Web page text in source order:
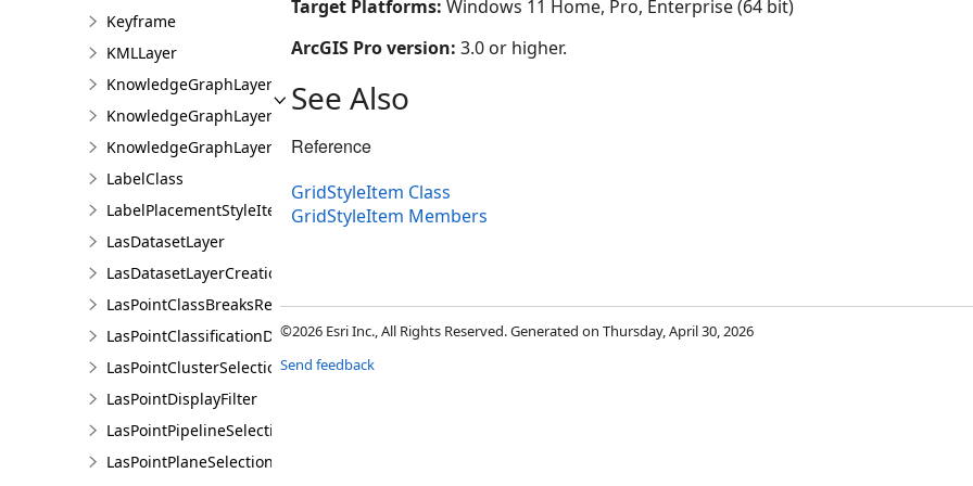
Keyframe
KMLLayer
KnowledgeGraphLayer
KnowledgeGraphLayerCreationParams
KnowledgeGraphLayerIDSet
LabelClass
LabelPlacementStyleItem
LasDatasetLayer
LasDatasetLayerCreationParams
LasPointClassBreaksRendererDefinition
LasPointClassificationDescription
LasPointClusterSelectionFilter
LasPointDisplayFilter
LasPointPipelineSelectionFilter
LasPointPlaneSelectionFilter
Target Platforms: Windows 11 Home, Pro, Enterprise (64 bit)
ArcGIS Pro version: 3.0 or higher.
See Also
Reference
GridStyleItem Class
GridStyleItem Members
©2026 Esri Inc., All Rights Reserved. Generated on Thursday, April 30, 2026
Send feedback